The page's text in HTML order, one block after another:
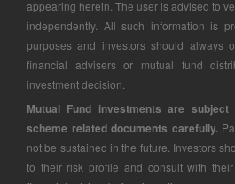
appearing herein. The user is advised to
independently. All such information is
purposes and investors should always
financial advisers or mutual fund
investment decision.
Mutual Fund investments are
scheme related documents carefully.
not be sustained in the future. Investors
to their risk profile and consult with